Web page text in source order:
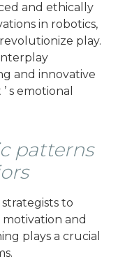
and ethically
in robotics,
play.
and innovative
s emotional
patterns
to
and
plays a crucial